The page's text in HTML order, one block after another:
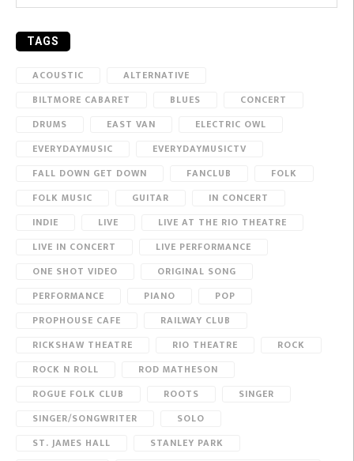
TAGS
ACOUSTIC
ALTERNATIVE
BILTMORE CABARET
BLUES
CONCERT
DRUMS
EAST VAN
ELECTRIC OWL
EVERYDAYMUSIC
EVERYDAYMUSICTV
FALL DOWN GET DOWN
FANCLUB
FOLK
FOLK MUSIC
GUITAR
IN CONCERT
INDIE
LIVE
LIVE AT THE RIO THEATRE
LIVE IN CONCERT
LIVE PERFORMANCE
ONE SHOT VIDEO
ORIGINAL SONG
PERFORMANCE
PIANO
POP
PROPHOUSE CAFE
RAILWAY CLUB
RICKSHAW THEATRE
RIO THEATRE
ROCK
ROCK N ROLL
ROD MATHESON
ROGUE FOLK CLUB
ROOTS
SINGER
SINGER/SONGWRITER
SOLO
ST. JAMES HALL
STANLEY PARK